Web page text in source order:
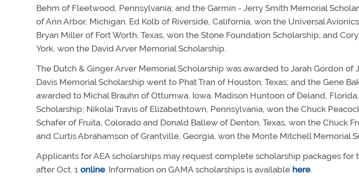
Behm of Fleetwood, Pennsylvania; and the Garmin - Jerry Smith Memorial
of Ann Arbor, Michigan. Ed Kolb of Riverside, California, won the Universal
Bryan Miller of Fort Worth, Texas, won the Stone Foundation Scholarship; and
York, won the David Arver Memorial Scholarship.
The Dutch & Ginger Arver Memorial Scholarship was awarded to Jarah Gordon of
Davis Memorial Scholarship went to Phat Tran of Houston, Texas; and the Gene
awarded to Michal Brauhn of Ottumwa, Iowa. Madison Huntoon of Deland,
Scholarship; Nikolai Travis of Elizabethtown, Pennsylvania, won the Chuck
Schafer of Fruita, Colorado and Donald Ballew of Denton, Texas, won the Chuck
and Curtis Abrahamson of Grantville, Georgia, won the Monte Mitchell Memorial
Applicants for AEA scholarships may request complete scholarship packages for
after Oct. 1 online. Information on GAMA scholarships is available here.